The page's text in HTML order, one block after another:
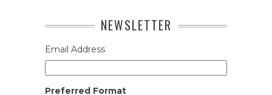
NEWSLETTER
Email Address
Preferred Format